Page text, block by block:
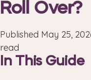
Roll Over?
Published May 25,
read
In This Guide